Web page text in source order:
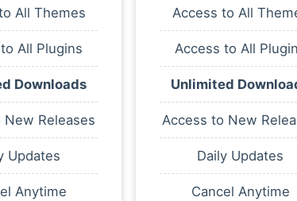
All Themes
All Plugins
Downloads
New Releases
Updates
Anytime
Access to All
Access to All
Unlimited
Access to New
Daily Updates
Cancel Anytime